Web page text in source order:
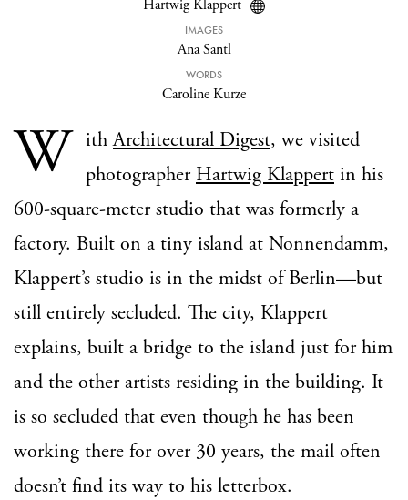
Hartwig Klappert
IMAGES
Ana Santl
WORDS
Caroline Kurze
W ithArchitectural Digest, we visited
photographer Hartwig Klappert in his
600-square-meter studio that was formerly a
factory. Built on a tiny island at Nonnendamm,
Klappert’s studio is in the midst of Berlin—but
still entirely secluded. The city, Klappert
explains, built a bridge to the island just for him
and the other artists residing in the building. It
is so secluded that even though he has been
working there for over 30 years, the mail often
doesn’t find its way to his letterbox.